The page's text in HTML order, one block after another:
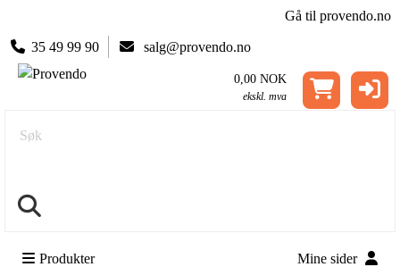
Gå til provendo.no
35 49 99 90 salg@provendo.no
0,00 NOK
ekskl. mva
Søk
Produkter Mine sider